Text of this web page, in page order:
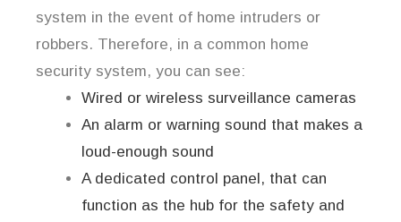
system in the event of home intruders or
robbers. Therefore, in a common home
security system, you can see:
Wired or wireless surveillance cameras
An alarm or warning sound that makes a
loud-enough sound
A dedicated control panel, that can
function as the hub for the safety and